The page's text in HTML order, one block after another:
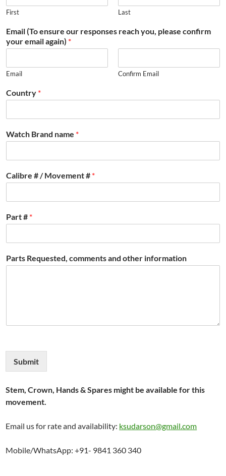
First Last
Email (To ensure our responses reach you, please confirm
your email again) *
Email Confirm Email
Country *
Watch Brand name *
Calibre # / Movement # *
Part # *
Parts Requested, comments and other information
Submit
Stem, Crown, Hands & Spares might be available for this
movement.
Email us for rate and availability: ksudarson@gmail.com
Mobile/WhatsApp: +91- 9841 360 340